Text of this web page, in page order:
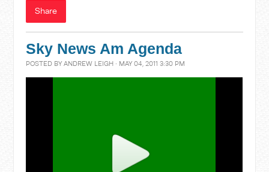
Share
Sky News Am Agenda
POSTED BYANDREW LEIGH · MAY 04, 2011 3:30 PM